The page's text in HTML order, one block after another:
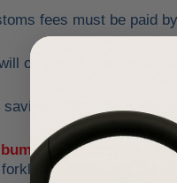
fees must be paid
only ship to the same
onto you, we
bumpers, doors, hoods,
for heavy freight